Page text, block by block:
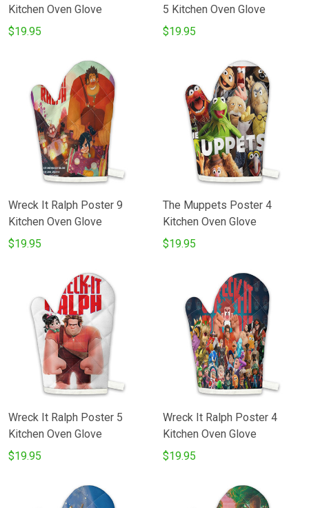
Kitchen Oven Glove
$19.95
5 Kitchen Oven Glove
$19.95
Wreck It Ralph Poster 9
Kitchen Oven Glove
$19.95
The Muppets Poster 4
Kitchen Oven Glove
$19.95
Wreck It Ralph Poster 5
Kitchen Oven Glove
$19.95
Wreck It Ralph Poster 4
Kitchen Oven Glove
$19.95